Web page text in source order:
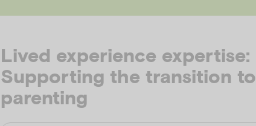
Lived experience expertise:
Supporting the transition to
parenting